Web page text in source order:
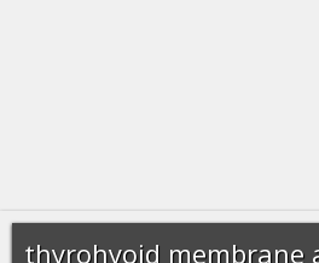
thyrohyoid membrane